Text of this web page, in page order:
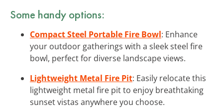
Some handy options:
Compact Steel Portable Fire Bowl: Enhance
your outdoor gatherings with a sleek steel fire
bowl, perfect for diverse landscape views.
Lightweight Metal Fire Pit: Easily relocate this
lightweight metal fire pit to enjoy breathtaking
sunset vistas anywhere you choose.